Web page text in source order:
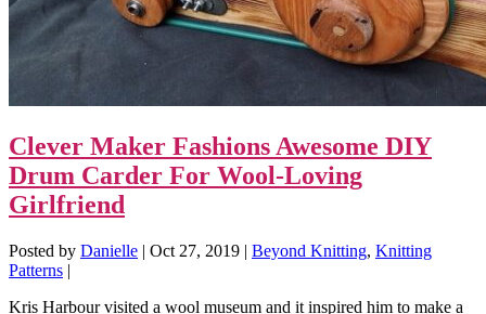
Clever Maker Fashions Awesome DIY
Drum Carder For Wool-Loving
Girlfriend
Posted by Danielle | Oct 27, 2019 | Beyond Knitting, Knitting
Patterns |
Kris Harbour visited a wool museum and it inspired him to make a